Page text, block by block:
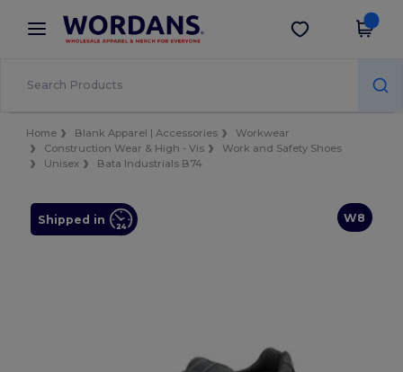
× Wordans App
Better prices on app!
Get the app
Home Blank Apparel | Accessories
Workwear
Construction Wear & High - Vis
Work and Safety Shoes
Unisex
Bata Industrials B74
W8
Shipped in